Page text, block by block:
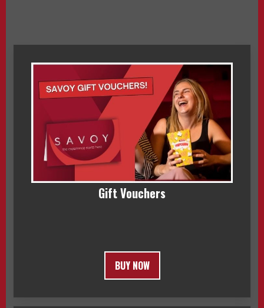
Gift Vouchers
BUY NOW